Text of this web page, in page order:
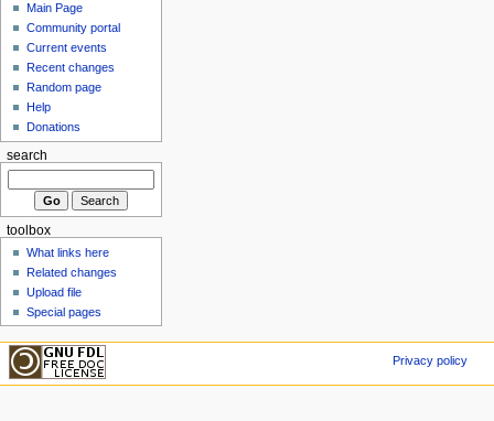
Main Page
Community portal
Current events
Recent changes
Random page
Help
Donations
search
toolbox
What links here
Related changes
Upload file
Special pages
Privacy policy